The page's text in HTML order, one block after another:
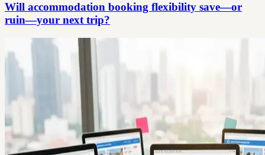
Will accommodation booking flexibility save—or
ruin—your next trip?